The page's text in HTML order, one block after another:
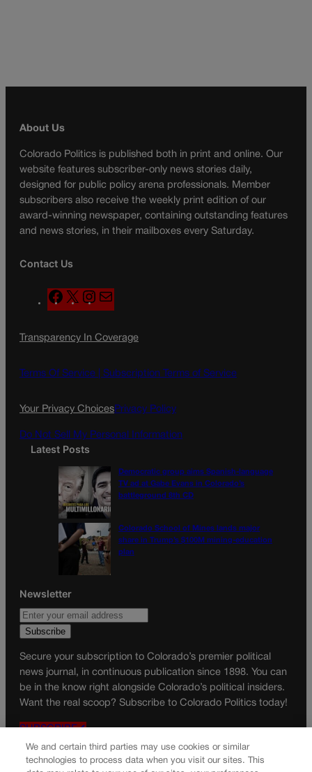
About Us
Colorado Politics is published both in print and online. Our
website features subscriber-only news stories daily,
designed for public policy arena professionals. Member
subscribers also receive the weekly print edition of our
award-winning newspaper, containing outstanding features
and news stories, in their mailboxes every Saturday.
Contact Us
F
a
e
o
X
n
t
g
a
a
l
Transparency In Coverage
Terms Of Service | Subscription Terms of Service
Your Privacy ChoicesPrivacy Policy
Do Not Sell My Personal Information
Latest Posts
Democratic group aims Spanish-language
TV ad at Gabe Evans in Colorado’s
battleground 8th CD
Colorado School of Mines lands major
share in Trump’s $100M mining-education
plan
Newsletter
Secure your subscription to Colorado’s premier political
news journal, in continuous publication since 1898. You can
be in the know right alongside Colorado’s political insiders.
Want the real scoop? Subscribe to Colorado Politics today!
SUBSCRIBE✔
© 2026 Colorado Politics
We and certain third parties may use cookies or similar
technologies to process data when you visit our sites. This